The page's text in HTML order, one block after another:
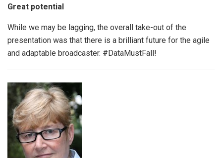
Great potential
While we may be lagging, the overall take-out of the
presentation was that there is a brilliant future for the agile
and adaptable broadcaster. #DataMustFall!